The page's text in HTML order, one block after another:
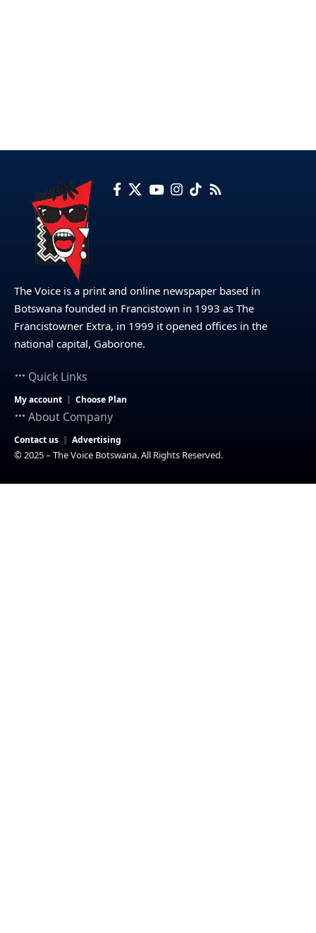
The Voice is a print and online newspaper based in
Botswana founded in Francistown in 1993 as The
Francistowner Extra, in 1999 it opened offices in the
national capital, Gaborone.
Quick Links
My account Choose Plan
About Company
Contact us Advertising
© 2025 – The Voice Botswana. All Rights Reserved.